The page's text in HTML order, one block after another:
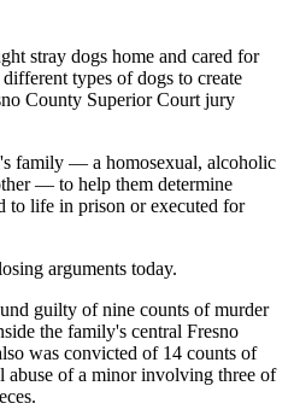
stray dogs home and cared for
types of dogs to create
County Superior Court jury
family — a homosexual, alcoholic
— to help them determine
to life in prison or executed for
arguments today.
guilty of nine counts of murder
the family's central Fresno
was convicted of 14 counts of
abuse of a minor involving three of